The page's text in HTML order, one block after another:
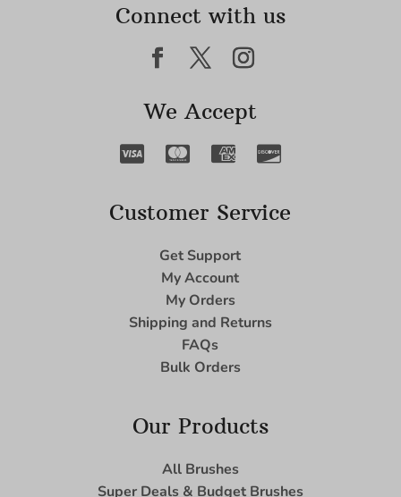
Connect with us
We Accept
Customer Service
Get Support
My Account
My Orders
Shipping and Returns
FAQs
Bulk Orders
Our Products
All Brushes
Super Deals & Budget Brushes